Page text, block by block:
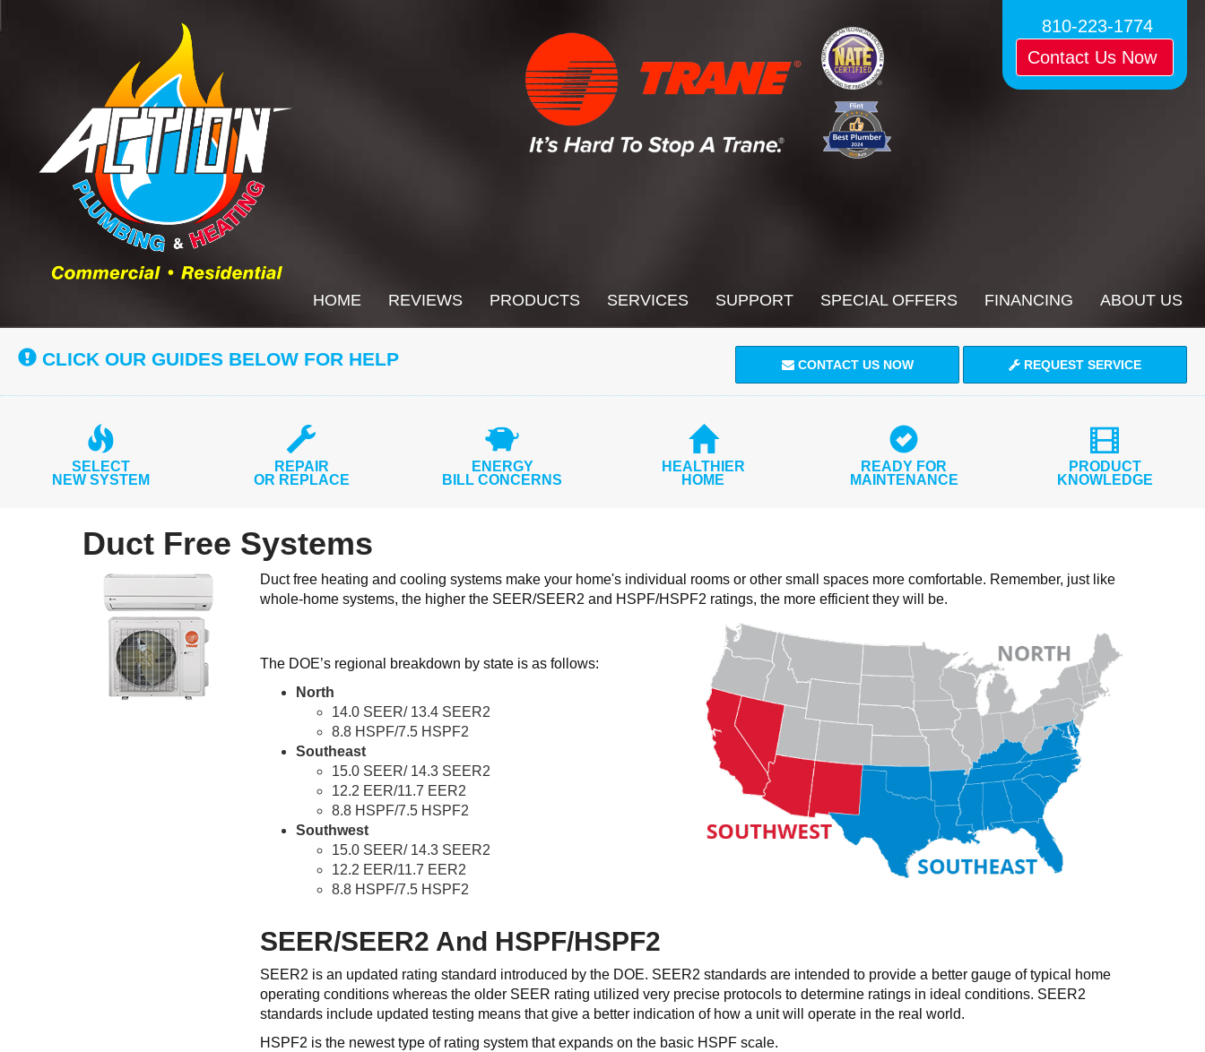
810-223-1774
Contact Us Now
HOME REVIEWS PRODUCTS SERVICES SUPPORT SPECIAL OFFERS FINANCING ABOUT US
CLICK OUR GUIDES BELOW FOR HELP CONTACT US NOW REQUEST SERVICE
SELECT
NEW SYSTEM
REPAIR
OR REPLACE
ENERGY
BILL CONCERNS
HEALTHIER
HOME
READY FOR
MAINTENANCE
PRODUCT
KNOWLEDGE
Duct Free Systems
Duct free heating and cooling systems make your home's individual rooms or other small spaces more comfortable. Remember, just like
whole-home systems, the higher the SEER/SEER2 and HSPF/HSPF2 ratings, the more efficient they will be.
The DOE’s regional breakdown by state is as follows:
North
14.0 SEER/ 13.4 SEER2
8.8 HSPF/7.5 HSPF2
Southeast
15.0 SEER/ 14.3 SEER2
12.2 EER/11.7 EER2
8.8 HSPF/7.5 HSPF2
Southwest
15.0 SEER/ 14.3 SEER2
12.2 EER/11.7 EER2
8.8 HSPF/7.5 HSPF2
SEER/SEER2 And HSPF/HSPF2
SEER2 is an updated rating standard introduced by the DOE. SEER2 standards are intended to provide a better gauge of typical home
operating conditions whereas the older SEER rating utilized very precise protocols to determine ratings in ideal conditions. SEER2
standards include updated testing means that give a better indication of how a unit will operate in the real world.
HSPF2 is the newest type of rating system that expands on the basic HSPF scale.